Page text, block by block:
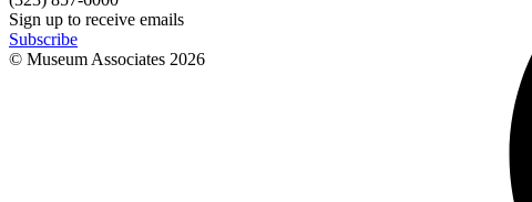
Sign up to receive emails
Subscribe
© Museum Associates 2026